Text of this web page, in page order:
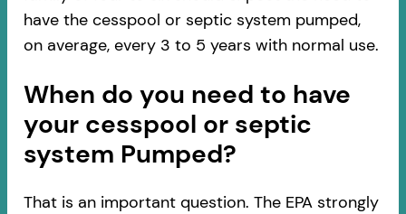
have the cesspool or septic system pumped,
on average, every 3 to 5 years with normal use.
When do you need to have
your cesspool or septic
system Pumped?
That is an important question. The EPA strongly